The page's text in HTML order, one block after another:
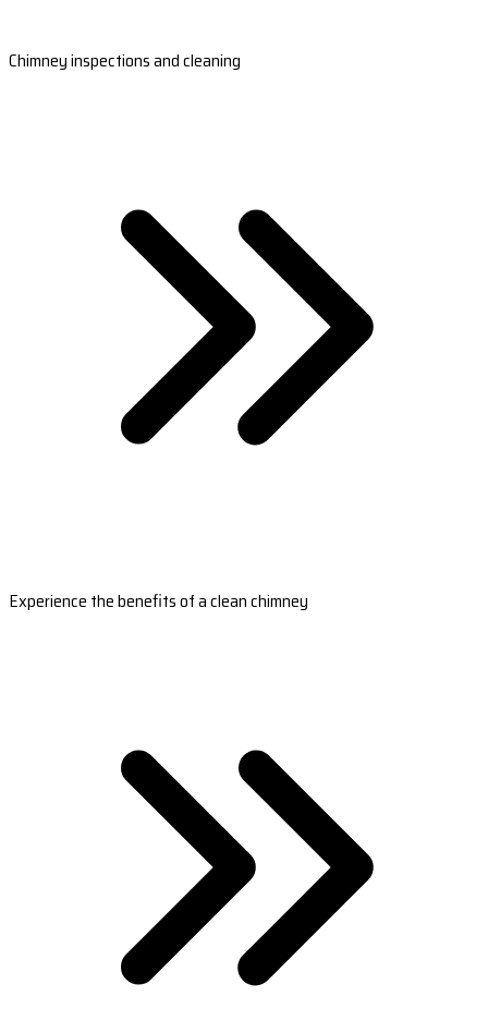
Chimney inspections and cleaning
Experience the benefits of a clean chimney